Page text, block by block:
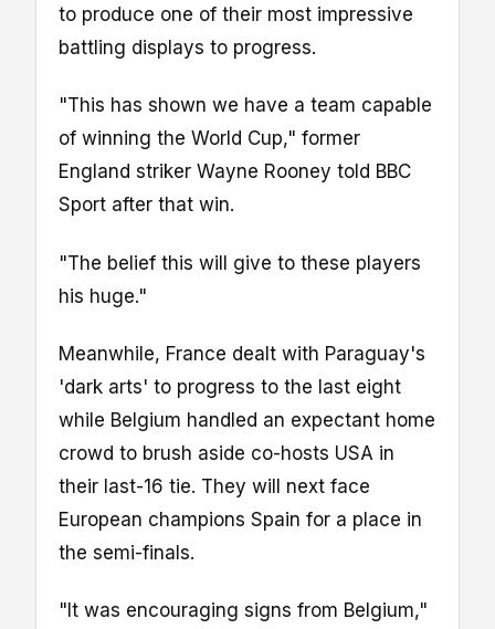
to produce one of their most impressive
battling displays to progress.
"This has shown we have a team capable
of winning the World Cup," former
England striker Wayne Rooney told BBC
Sport after that win.
"The belief this will give to these players
his huge."
Meanwhile, France dealt with Paraguay's
'dark arts' to progress to the last eight
while Belgium handled an expectant home
crowd to brush aside co-hosts USA in
their last-16 tie. They will next face
European champions Spain for a place in
the semi-finals.
"It was encouraging signs from Belgium,"